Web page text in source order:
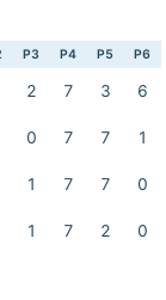
P3 P4 P5 P6
2 7 3 6
0 7 7 1
1 7 7 0
1 7 2 0